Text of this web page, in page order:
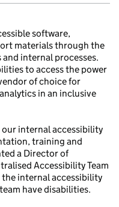
software,
materials through the
internal processes.
to access the power
of choice for
in an inclusive
our internal accessibility
training and
a Director of
Accessibility Team
internal accessibility
have disabilities.